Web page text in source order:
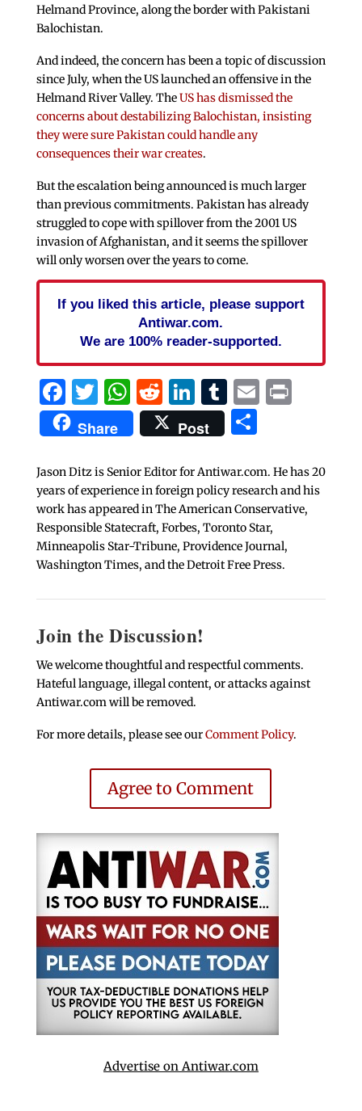
Helmand Province, along the border with Pakistani
Balochistan.
And indeed, the concern has been a topic of discussion
since July, when the US launched an offensive in the
Helmand River Valley. TheUS has dismissed the
concerns about destabilizing Balochistan, insisting
they were sure Pakistan could handle any
consequences their war creates.
But the escalation being announced is much larger
than previous commitments. Pakistan has already
struggled to cope with spillover from the 2001 US
invasion of Afghanistan, and it seems the spillover
will only worsen over the years to come.
If you liked this article, please support
Antiwar.com.
We are 100% reader-supported.
Facebook
Twitter
WhatsApp
Reddit
LinkedIn
Tumblr
EmailPrint
Share Post Share
Jason Ditz is Senior Editor for Antiwar.com. He has 20
years of experience in foreign policy research and his
work has appeared in The American Conservative,
Responsible Statecraft, Forbes, Toronto Star,
Minneapolis Star-Tribune, Providence Journal,
Washington Times, and the Detroit Free Press.
Join the Discussion!
We welcome thoughtful and respectful comments.
Hateful language, illegal content, or attacks against
Antiwar.com will be removed.
For more details, please see ourComment Policy.
Agree to Comment
Advertise on Antiwar.com